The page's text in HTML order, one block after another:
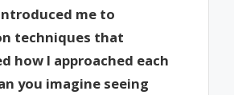
me to
techniques that
how I approached each
you imagine seeing